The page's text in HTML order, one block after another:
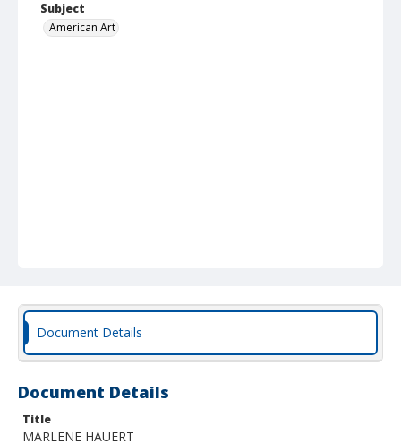
Subject
American Art
Document Details
Document Details
Title
MARLENE HAUERT